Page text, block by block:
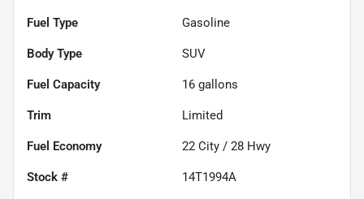
Fuel Type Gasoline
Body Type SUV
Fuel Capacity 16 gallons
Trim Limited
Fuel Economy 22 City / 28 Hwy
Stock # 14T1994A